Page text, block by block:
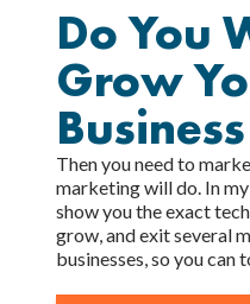
Do You
Grow
Then you need to
marketing will do. In
show you the exact
grow, and exit several
businesses, so you can